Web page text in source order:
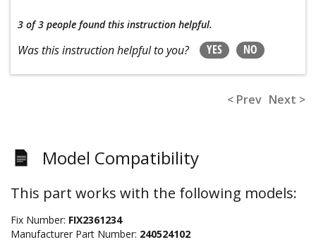
3 of 3 people found this instruction helpful.
Was this instruction helpful to you? YES NO
< Prev Next >
Model Compatibility
This part works with the following models:
Fix Number: FIX2361234
Manufacturer Part Number: 240524102